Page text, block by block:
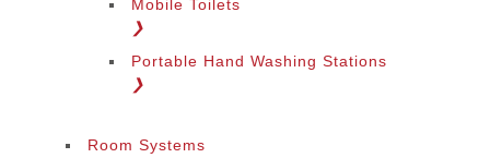
Mobile Toilets
❯
Portable Hand Washing Stations
❯
Room Systems